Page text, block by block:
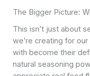
The Bigger Picture:
This isn’t just about
we’re creating for
with become their
natural seasoning